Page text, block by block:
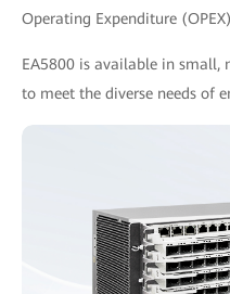
Operating Expenditure
EA5800 is available in small,
to meet the diverse needs of